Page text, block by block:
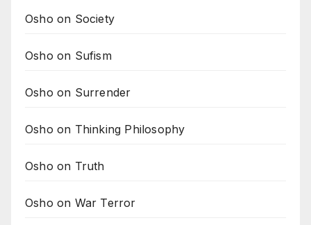
Osho on Society
Osho on Sufism
Osho on Surrender
Osho on Thinking Philosophy
Osho on Truth
Osho on War Terror